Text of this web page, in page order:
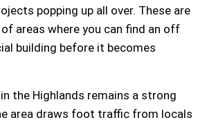
popping up all over. These are
areas where you can find an off
building before it becomes
in the Highlands remains a strong
area draws foot traffic from locals